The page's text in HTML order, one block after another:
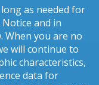
as needed for
and in
When you are no
will continue to
characteristics,
data for